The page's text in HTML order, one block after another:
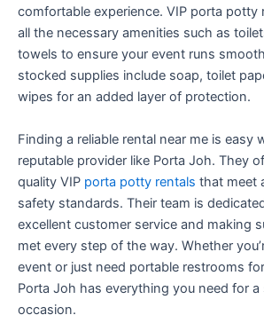
comfortable experience. VIP porta potty
all the necessary amenities such as
towels to ensure your event runs
stocked supplies include soap, toilet
wipes for an added layer of protection.
Finding a reliable rental near me is easy
reputable provider like Porta Joh. They
quality VIP porta potty rentals that meet
safety standards. Their team is
excellent customer service and making
met every step of the way. Whether
event or just need portable restrooms
Porta Joh has everything you need for a
occasion.